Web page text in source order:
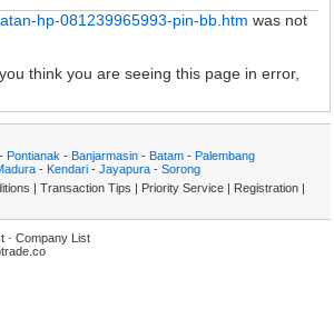
hp-081239965993-pin-bb.htm was not
think you are seeing this page in error,
Pontianak - Banjarmasin- Batam- Palembang
- Kendari - Jayapura - Sorong
| Transaction Tips | Priority Service | Registration |
- Company List